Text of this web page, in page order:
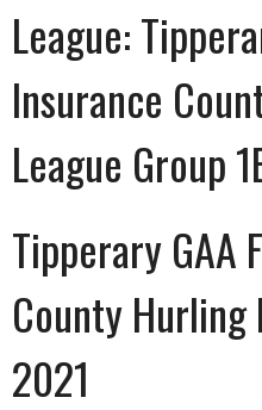
League:
Insurance
League Group
Tipperary GAA
County Hurling
2021